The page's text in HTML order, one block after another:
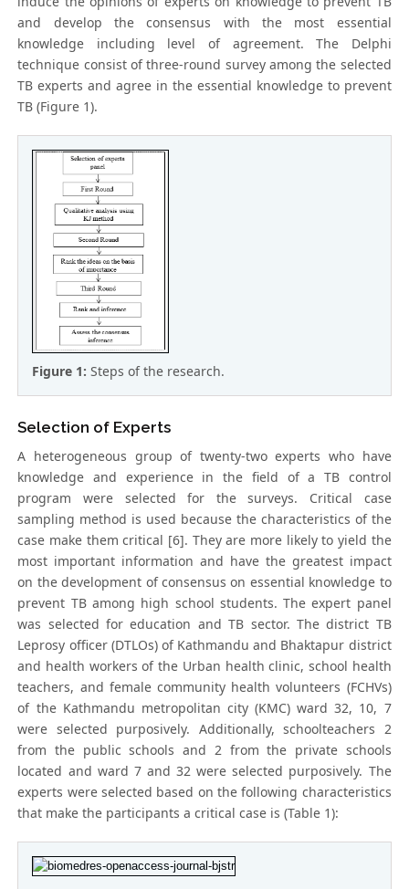
and develop the consensus with the most essential
knowledge including level of agreement. The Delphi
technique consist of three-round survey among the selected
TB experts and agree in the essential knowledge to prevent
TB (Figure 1).
Figure 1:Steps of the research.
Selection of Experts
A heterogeneous group of twenty-two experts who have
knowledge and experience in the field of a TB control
program were selected for the surveys. Critical case
sampling method is used because the characteristics of the
case make them critical [6]. They are more likely to yield the
most important information and have the greatest impact
on the development of consensus on essential knowledge to
prevent TB among high school students. The expert panel
was selected for education and TB sector. The district TB
Leprosy officer (DTLOs) of Kathmandu and Bhaktapur district
and health workers of the Urban health clinic, school health
teachers, and female community health volunteers (FCHVs)
of the Kathmandu metropolitan city (KMC) ward 32, 10, 7
were selected purposively. Additionally, schoolteachers 2
from the public schools and 2 from the private schools
located and ward 7 and 32 were selected purposively. The
experts were selected based on the following characteristics
that make the participants a critical case is (Table 1):